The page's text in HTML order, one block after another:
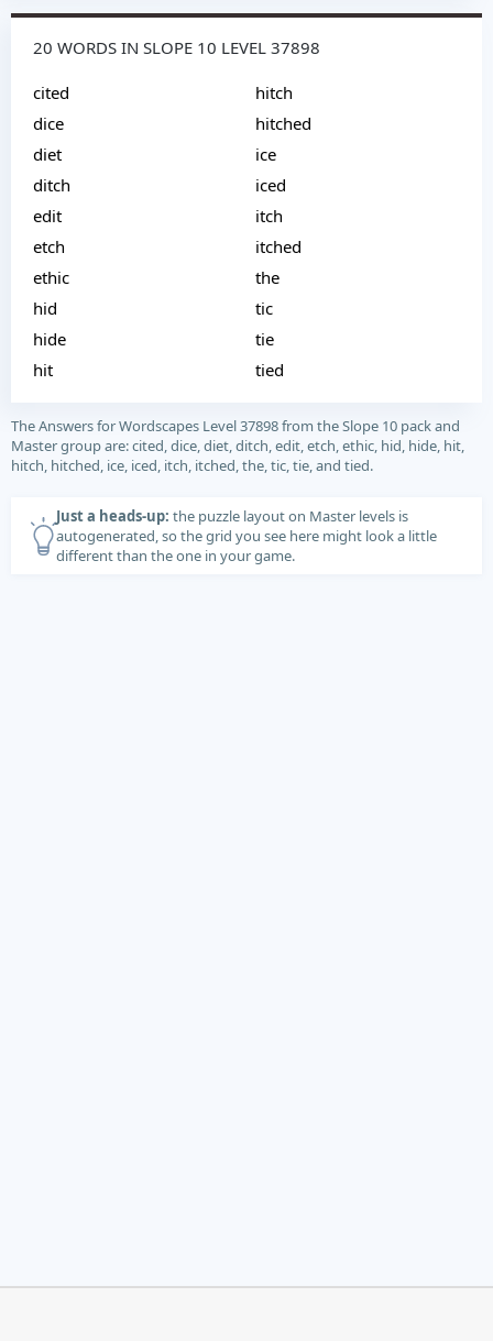
20 WORDS IN SLOPE 10 LEVEL 37898
cited
dice
diet
ditch
edit
etch
ethic
hid
hide
hit
hitch
hitched
ice
iced
itch
itched
the
tic
tie
tied
The Answers for Wordscapes Level 37898 from the Slope 10 pack and
Master group are: cited, dice, diet, ditch, edit, etch, ethic, hid, hide, hit,
hitch, hitched, ice, iced, itch, itched, the, tic, tie, and tied.
Just a heads-up: the puzzle layout on Master levels is
autogenerated, so the grid you see here might look a little
different than the one in your game.